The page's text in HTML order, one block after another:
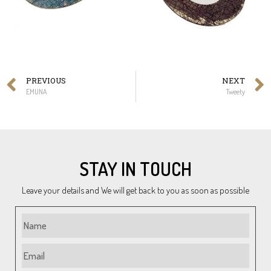
PREVIOUS
EMUNA
NEXT
Tweety
STAY IN TOUCH
Leave your details and We will get back to you as soon as possible